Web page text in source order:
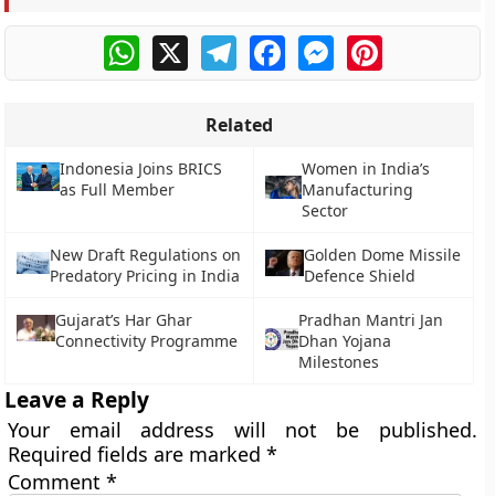
WhatsApp
X TelegramFacebookMessengerPinterest
Related
Indonesia Joins BRICS
as Full Member
Women in India’s
Manufacturing
Sector
New Draft Regulations on
Predatory Pricing in India
Golden Dome Missile
Defence Shield
Gujarat’s Har Ghar
Connectivity Programme
Pradhan Mantri Jan
Dhan Yojana
Milestones
Leave a Reply
Your email address will not be published.
Required fields are marked*
Comment*